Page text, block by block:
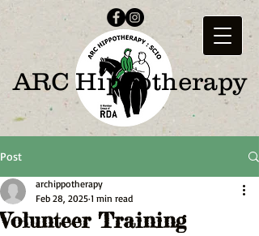
ARC Hippotherapy
Post
Volunteer Training
archippotherapy
Feb 28, 2025 1 min read